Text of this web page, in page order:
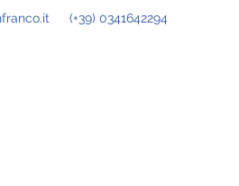
(+39) 0341642294